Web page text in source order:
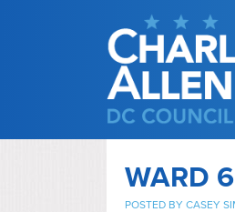
WARD
POSTED BY CASEY